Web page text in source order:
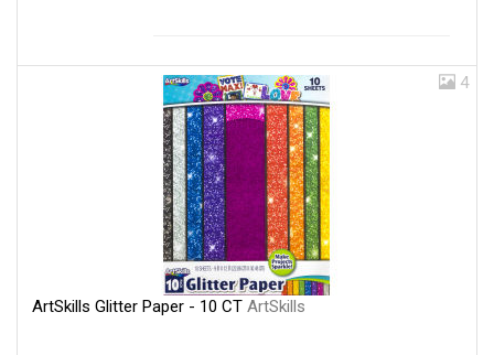
4
ArtSkills Glitter Paper - 10 CT ArtSkills